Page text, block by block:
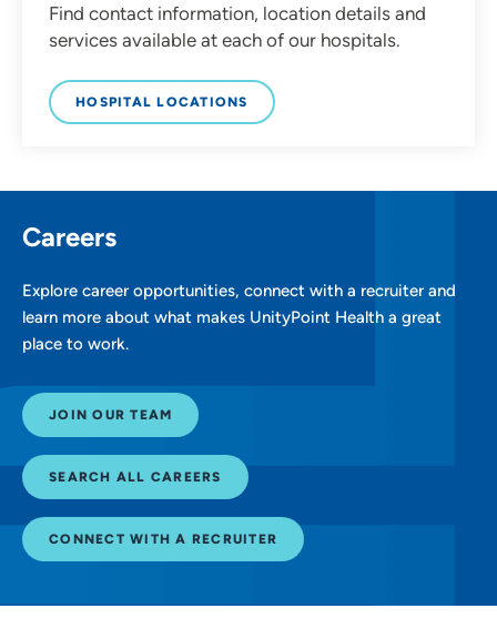
Find contact information, location details and
services available at each of our hospitals.
HOSPITAL LOCATIONS
Careers
Explore career opportunities, connect with a recruiter and
learn more about what makes UnityPoint Health a great
place to work.
JOIN OUR TEAM
SEARCH ALL CAREERS
CONNECT WITH A RECRUITER